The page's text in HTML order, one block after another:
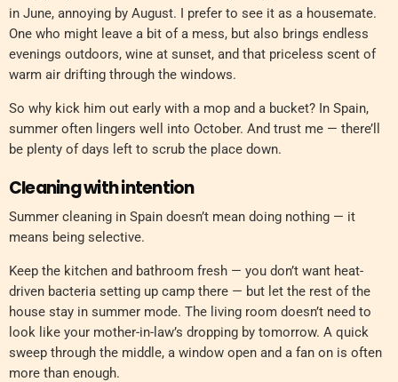
in June, annoying by August. I prefer to see it as a housemate.
One who might leave a bit of a mess, but also brings endless
evenings outdoors, wine at sunset, and that priceless scent of
warm air drifting through the windows.
So why kick him out early with a mop and a bucket? In Spain,
summer often lingers well into October. And trust me — there’ll
be plenty of days left to scrub the place down.
Cleaning with intention
Summer cleaning in Spain doesn’t mean doing nothing — it
means being selective.
Keep the kitchen and bathroom fresh — you don’t want heat-
driven bacteria setting up camp there — but let the rest of the
house stay in summer mode. The living room doesn’t need to
look like your mother-in-law’s dropping by tomorrow. A quick
sweep through the middle, a window open and a fan on is often
more than enough.